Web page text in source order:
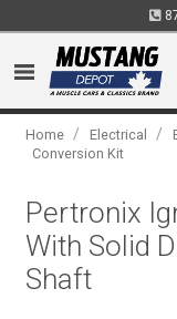
Home / Electrical /
Conversion Kit
Pertronix
With Solid
Shaft